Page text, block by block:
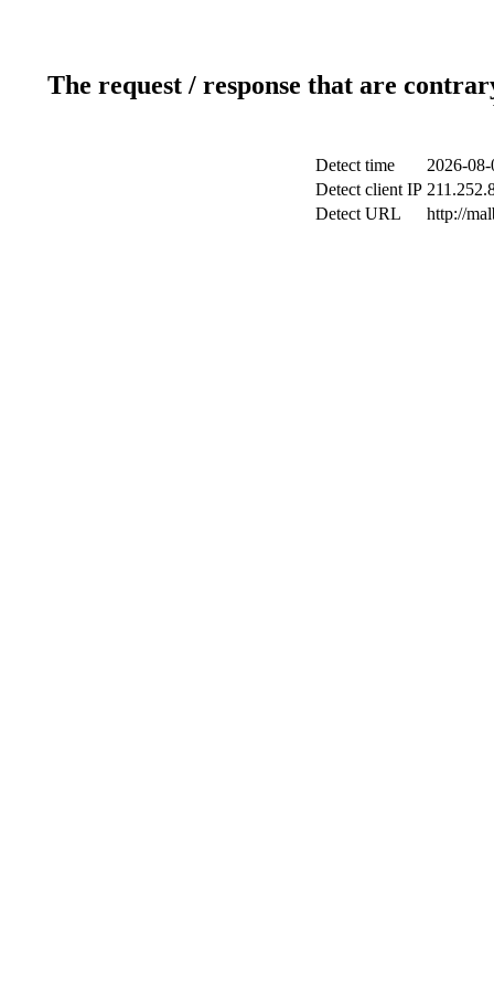
The request / response that are
Detect time
2026-
Detect client IP
Detect URL
http://